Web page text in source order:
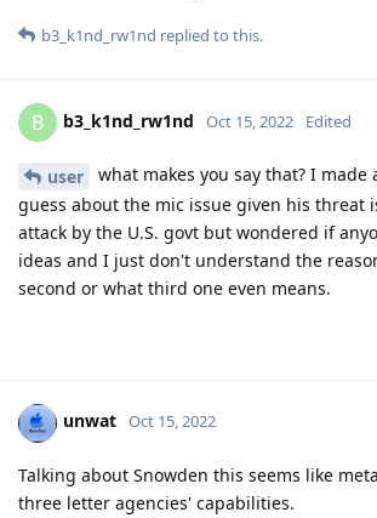
b3_k1nd_rw1nd replied to this.
B b3_k1nd_rw1nd Oct 15, 2022 Edited
user
what makes you say that? I made
guess about the mic issue given his threat
attack by the U.S. govt but wondered if
ideas and I just don't understand the
second or what third one even means.
unwat Oct 15, 2022
Talking about Snowden this seems like
three letter agencies' capabilities.